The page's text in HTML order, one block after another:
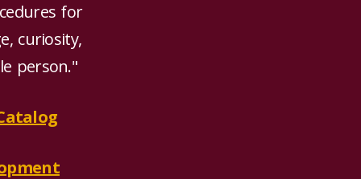
for
curiosity,
person."